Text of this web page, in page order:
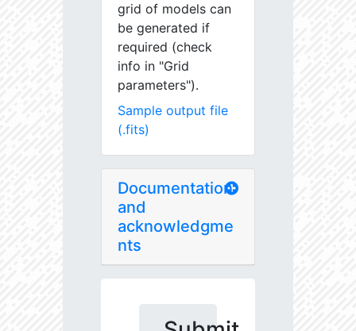
grid of models can
be generated if
required (check
info in "Grid
parameters").
Sample output file
(.fits)
Documentation
and
acknowledgme
nts